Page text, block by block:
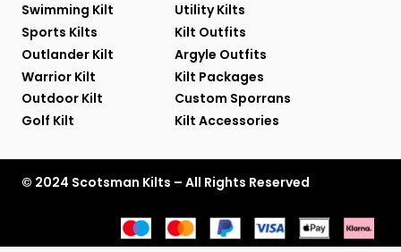
Swimming Kilt
Sports Kilts
Outlander Kilt
Warrior Kilt
Outdoor Kilt
Golf Kilt
Utility Kilts
Kilt Outfits
Argyle Outfits
Kilt Packages
Custom Sporrans
Kilt Accessories
© 2024 Scotsman Kilts – All Rights Reserved